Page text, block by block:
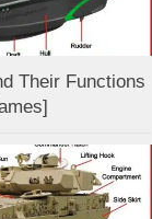
Their Functions